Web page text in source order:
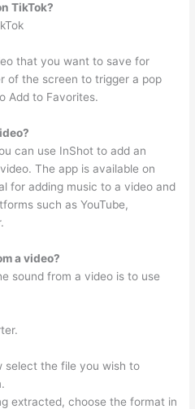
TikTok?
that you want to save for
of the screen to trigger a pop
Add to Favorites.
can use InShot to add an
The app is available on
for adding music to a video and
such as YouTube,
a video?
sound from a video is to use
select the file you wish to
extracted, choose the format in